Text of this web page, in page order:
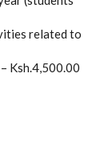
related to
Ksh.4,500.00